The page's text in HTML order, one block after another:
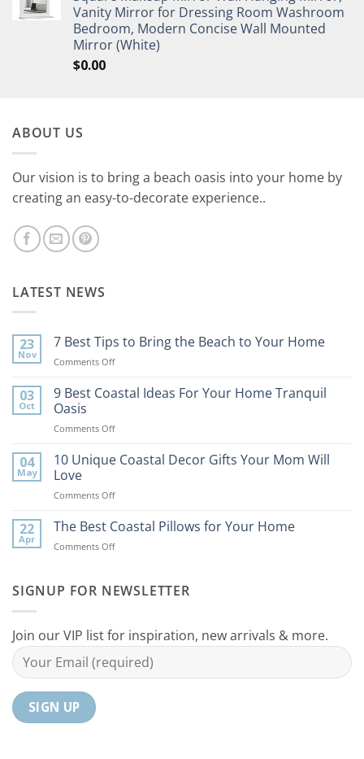
Vanity Mirror for Dressing Room Washroom
Bedroom, Modern Concise Wall Mounted
Mirror (White)
$0.00
ABOUT US
Our vision is to bring a beach oasis into your home by
creating an easy-to-decorate experience..
LATEST NEWS
23
Nov
7 Best Tips to Bring the Beach to Your Home
Comments Offon
Best
Bring
Beach
03
Oct
9 Best Coastal Ideas For Your Home Tranquil
Oasis
Comments Offon
Best
For
Home
04
May
10 Unique Coastal Decor Gifts Your Mom Will
Love
Comments Offon
Unique
Decor
Mom
22
Apr
The Best Coastal Pillows for Your Home
Comments Offon
Coastal
Your
Home
SIGNUP FOR NEWSLETTER
Join our VIP list for inspiration, new arrivals & more.